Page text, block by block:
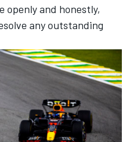
openly and honestly,
any outstanding